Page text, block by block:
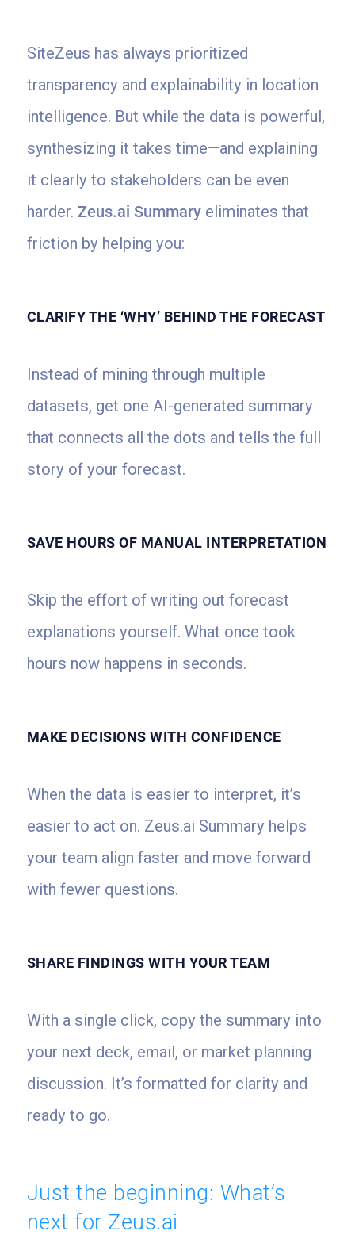
SiteZeus has always prioritized
transparency and explainability in location
intelligence. But while the data is powerful,
synthesizing it takes time—and explaining
it clearly to stakeholders can be even
harder. Zeus.ai Summaryeliminates that
friction by helping you:
CLARIFY THE ‘WHY’ BEHIND THE FORECAST
Instead of mining through multiple
datasets, get one AI-generated summary
that connects all the dots and tells the full
story of your forecast.
SAVE HOURS OF MANUAL INTERPRETATION
Skip the effort of writing out forecast
explanations yourself. What once took
hours now happens in seconds.
MAKE DECISIONS WITH CONFIDENCE
When the data is easier to interpret, it’s
easier to act on. Zeus.ai Summary helps
your team align faster and move forward
with fewer questions.
SHARE FINDINGS WITH YOUR TEAM
With a single click, copy the summary into
your next deck, email, or market planning
discussion. It’s formatted for clarity and
ready to go.
Just the beginning: What’s
next for Zeus.ai